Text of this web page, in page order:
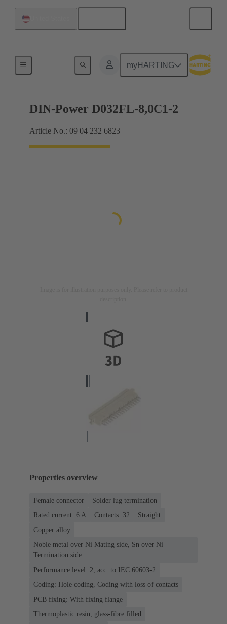
myHARTING
DIN-Power D032FL-8,0C1-2
Article No.: 09 04 232 6823
Properties overview
Female connector
Solder lug termination
Rated current: ‌6 A
Contacts: 32
Straight
Copper alloy
Noble metal over Ni Mating side, Sn over Ni
Termination side
Performance level: 2, acc. to IEC 60603-2
Coding: Hole coding, Coding with loss of contacts
PCB fixing: With fixing flange
Thermoplastic resin, glass-fibre filled